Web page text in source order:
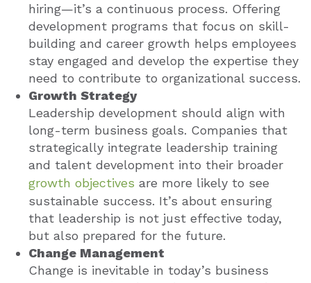
hiring—it’s a continuous process. Offering
development programs that focus on skill-
building and career growth helps employees
stay engaged and develop the expertise they
need to contribute to organizational success.
Growth Strategy
Leadership development should align with
long-term business goals. Companies that
strategically integrate leadership training
and talent development into their broader
growth objectives are more likely to see
sustainable success. It’s about ensuring
that leadership is not just effective today,
but also prepared for the future.
Change Management
Change is inevitable in today’s business